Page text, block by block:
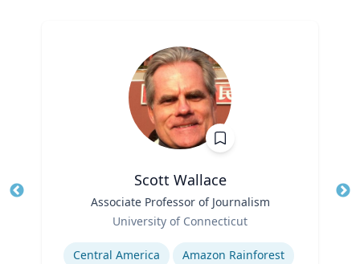
Scott Wallace
Associate Professor of Journalism
University of Connecticut
Expertise
Central America
Amazon Rainforest